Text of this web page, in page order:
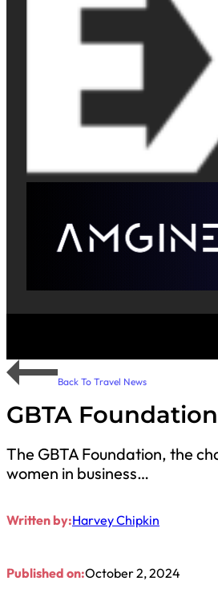
Back To Travel News
GBTA
The GBTA Foundation, the
women in business…
Written by:Harvey Chipkin
Published on:October 2, 2024